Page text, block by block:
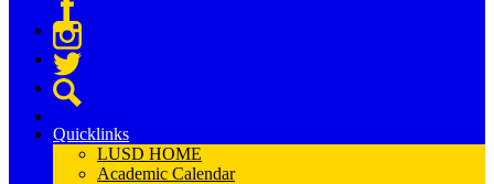
Facebook
Instagram
Twitter
Quicklinks
LUSD HOME
Academic Calendar